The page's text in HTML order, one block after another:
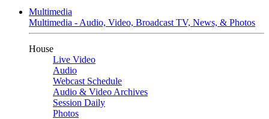
Multimedia
Multimedia - Audio, Video, Broadcast TV, News, & Photos
House
Live Video
Audio
Webcast Schedule
Audio & Video Archives
Session Daily
Photos